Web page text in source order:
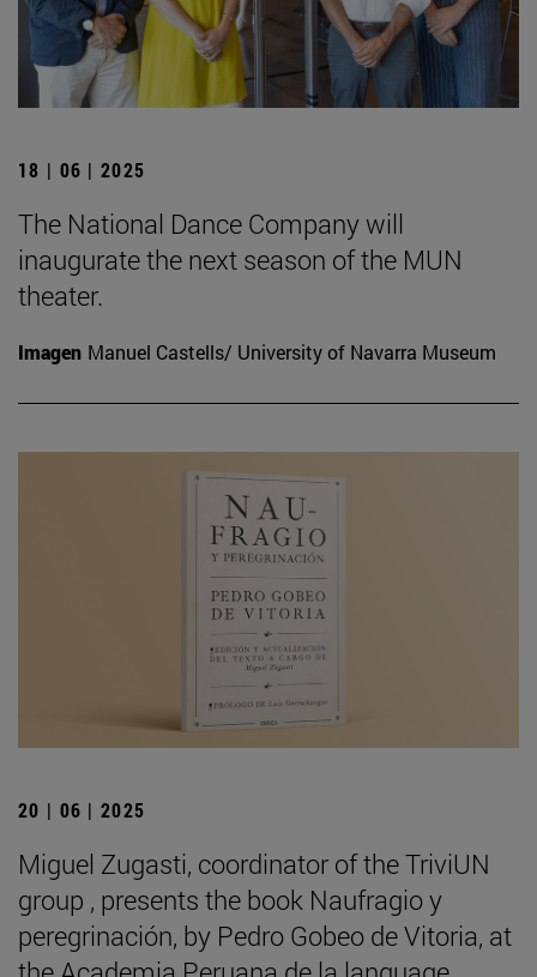
18 | 06 | 2025
The National Dance Company will
inaugurate the next season of the MUN
theater.
Imagen Manuel Castells/ University of Navarra Museum
20 | 06 | 2025
Miguel Zugasti, coordinator of the TriviUN
group , presents the book Naufragio y
peregrinación, by Pedro Gobeo de Vitoria, at